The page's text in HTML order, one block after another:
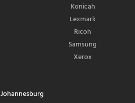
Konicah
Lexmark
Ricoh
Samsung
Xerox
Johannesburg